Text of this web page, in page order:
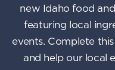
new Idaho food
featuring local
events. Complete
and help our local